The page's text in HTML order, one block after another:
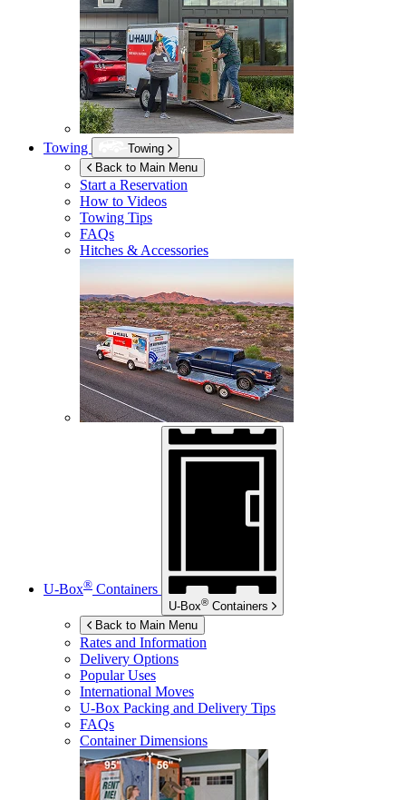
Towing
Towing
Back to Main Menu
Start a Reservation
How to Videos
Towing Tips
FAQs
Hitches & Accessories
U-Box® Containers
U-Box® Containers
Back to Main Menu
Rates and Information
Delivery Options
Popular Uses
International Moves
U-Box Packing and Delivery Tips
FAQs
Container Dimensions